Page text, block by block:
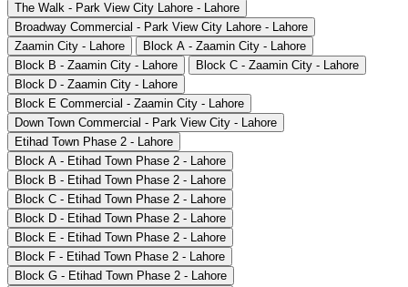
The Walk - Park View City Lahore - Lahore
Broadway Commercial - Park View City Lahore - Lahore
Zaamin City - Lahore
Block A - Zaamin City - Lahore
Block B - Zaamin City - Lahore
Block C - Zaamin City - Lahore
Block D - Zaamin City - Lahore
Block E Commercial - Zaamin City - Lahore
Down Town Commercial - Park View City - Lahore
Etihad Town Phase 2 - Lahore
Block A - Etihad Town Phase 2 - Lahore
Block B - Etihad Town Phase 2 - Lahore
Block C - Etihad Town Phase 2 - Lahore
Block D - Etihad Town Phase 2 - Lahore
Block E - Etihad Town Phase 2 - Lahore
Block F - Etihad Town Phase 2 - Lahore
Block G - Etihad Town Phase 2 - Lahore